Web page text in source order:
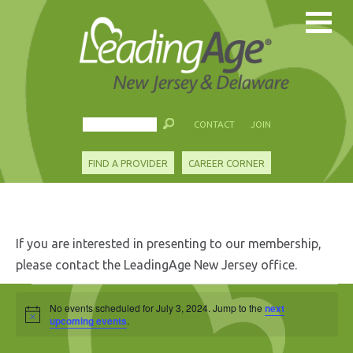
CONTACT JOIN
FIND A PROVIDER CAREER CORNER
If you are interested in presenting to our membership,
please contact the LeadingAge New Jersey office.
Events
for
Notice
No events scheduled for July 3, 2024. Jump to the next
upcoming events.